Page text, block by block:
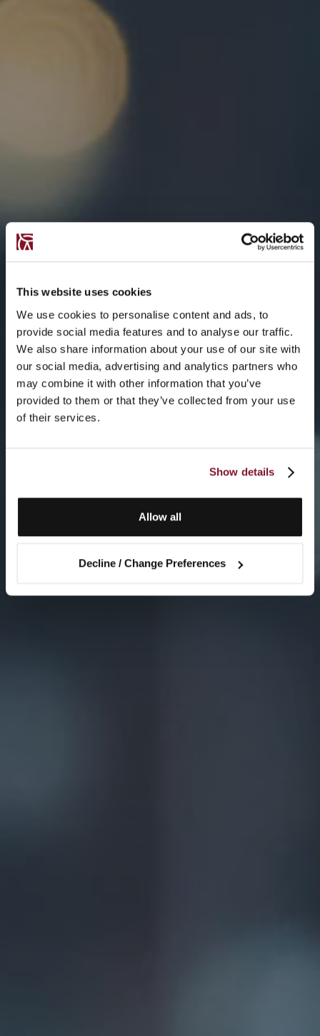
This website uses cookies
We use cookies to personalise content and ads, to
provide social media features and to analyse our traffic.
We also share information about your use of our site with
our social media, advertising and analytics partners who
may combine it with other information that you’ve
provided to them or that they’ve collected from your use
of their services.
Show details
Allow all
Decline / Change Preferences